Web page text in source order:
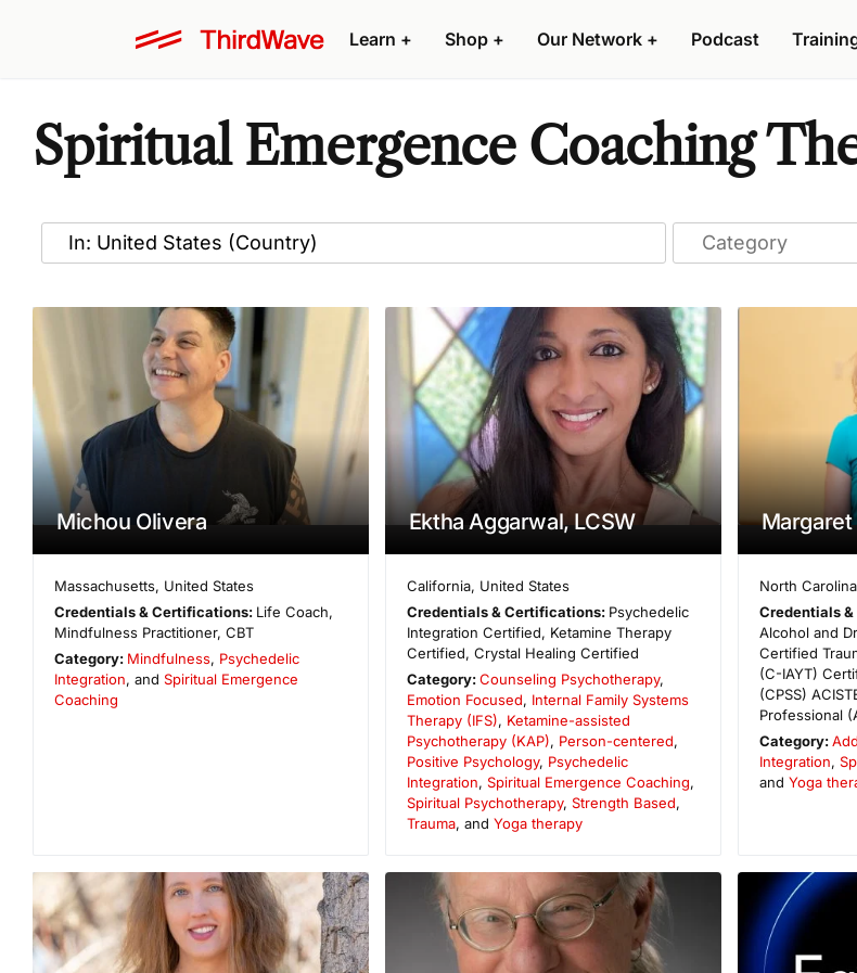
Learn + Shop + Our Network + Podcast
Spiritual Emergence Coaching
Michou Olivera
Massachusetts, United States
Credentials & Certifications: Life Coach,
Mindfulness Practitioner, CBT
Category: Mindfulness, Psychedelic
Integration, and Spiritual Emergence
Coaching
Ektha Aggarwal, LCSW
California, United States
Credentials & Certifications: Psychedelic
Integration Certified, Ketamine Therapy
Certified, Crystal Healing Certified
Category:Counseling Psychotherapy,
Emotion Focused, Internal Family Systems
Therapy (IFS), Ketamine-assisted
Psychotherapy (KAP), Person-centered,
Positive Psychology, Psychedelic
Integration, Spiritual Emergence Coaching,
Spiritual Psychotherapy, Strength Based,
Trauma, and Yoga therapy
Margaret
North Carolina
Credentials
Alcohol and
Certified
(C-IAYT)
(CPSS)
Professional
Category:
Integration,
and Yoga